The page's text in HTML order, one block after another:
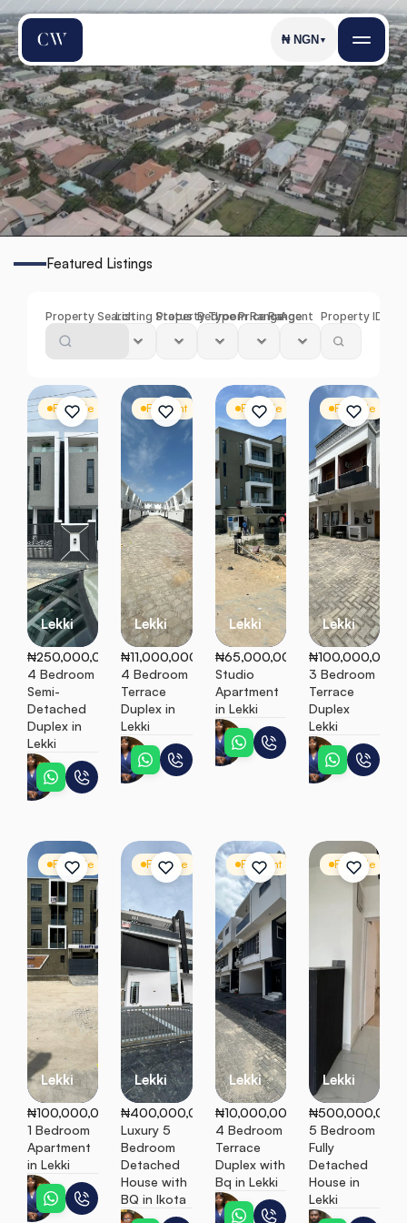
Ikota
Featured Listings
Property SearchListing StatusProperty TypeBedroom Range
Price Range
Agent Property ID
For Sale Semi Detached
Lekki
₦250,000,000
4 Bedroom
Semi-
Detached
Duplex in
Lekki
Esther
For Rent Terrace
Lekki
₦11,000,000
4 Bedroom
Terrace
Duplex in
Lekki
Esther
For Sale Apartment
Lekki
₦65,000,000
Studio
Apartment
in Lekki
Esther
For Sale
Lekki
₦100,000,000
3 Bedroom
Terrace
Duplex
Lekki
Esther
For Sale Apartment
Lekki
₦100,000,000
1 Bedroom
Apartment
in Lekki
Esther
For Sale Detached Duplex
Lekki
₦400,000,000
Luxury 5
Bedroom
Detached
House with
BQ in Ikota
For Rent Terrace
Lekki
₦10,000,000
4 Bedroom
Terrace
Duplex with
Bq in Lekki
Esther
For Sale
Lekki
₦500,000,000
5 Bedroom
Fully
Detached
House in
Lekki
₦ NGN ▼